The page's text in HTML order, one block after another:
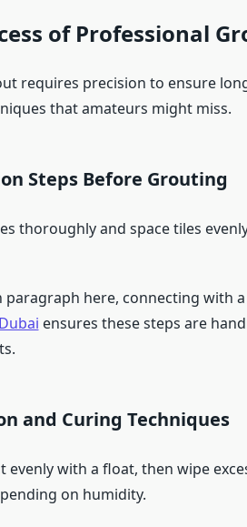
of Professional
requires precision to ensure
that amateurs might miss.
Steps Before Grouting
thoroughly and space tiles
here, connecting with
ensures these steps are
and Curing Techniques
evenly with a float, then wipe
on humidity.